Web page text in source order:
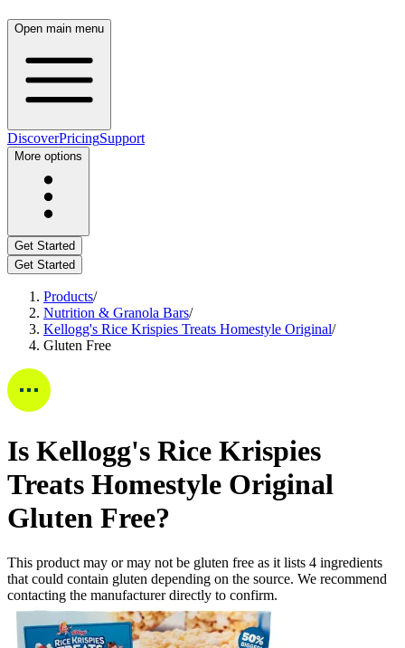
Open main menu
DiscoverPricingSupport
More options
Get Started
Get Started
Products/
Nutrition & Granola Bars/
Kellogg's Rice Krispies Treats Homestyle Original/
Gluten Free
Is Kellogg's Rice Krispies
Treats Homestyle Original
Gluten Free?
This product may or may not be gluten free as it lists 4 ingredients
that could contain gluten depending on the source. We recommend
contacting the manufacturer directly to confirm.